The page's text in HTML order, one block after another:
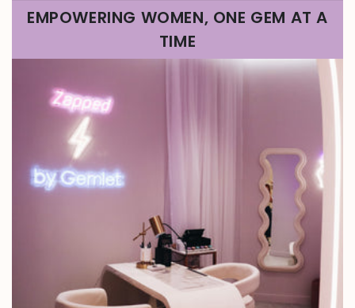
EMPOWERING WOMEN, ONE GEM AT A
TIME